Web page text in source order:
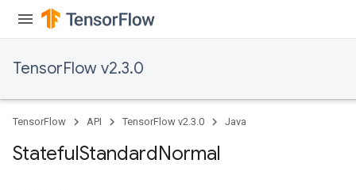
TensorFlow v2.3.0
TensorFlow API TensorFlow v2.3.0 Java
StatefulStandardNormal